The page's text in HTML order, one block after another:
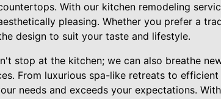
With our kitchen remodeling
pleasing. Whether you prefer a
design to suit your taste and lifestyle.
stop at the kitchen; we can also breathe
From luxurious spa-like retreats to
needs and exceeds your expectations.